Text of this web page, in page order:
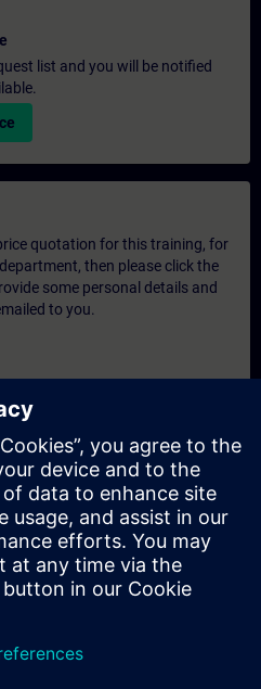
list and you will be notified
quotation for this training, for
then please click the
some personal details and
to you.
below if you require a
course either on-site, virtually
This type of request would be
above). After providing your
requirements, you will receive a